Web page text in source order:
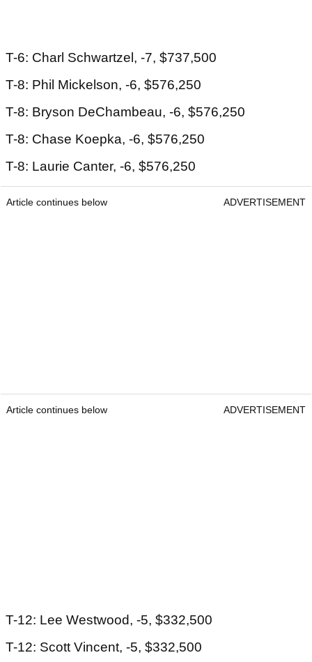
T-6: Charl Schwartzel, -7, $737,500
T-8: Phil Mickelson, -6, $576,250
T-8: Bryson DeChambeau, -6, $576,250
T-8: Chase Koepka, -6, $576,250
T-8: Laurie Canter, -6, $576,250
Article continues below ADVERTISEMENT
Article continues below ADVERTISEMENT
T-12: Lee Westwood, -5, $332,500
T-12: Scott Vincent, -5, $332,500